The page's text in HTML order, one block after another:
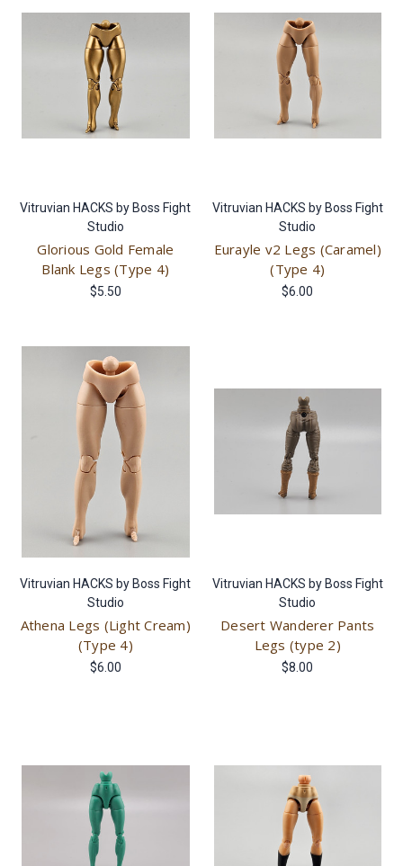
Vitruvian HACKS by Boss Fight
Studio
Glorious Gold Female
Blank Legs (Type 4)
$5.50
Vitruvian HACKS by Boss Fight
Studio
Eurayle v2 Legs (Caramel)
(Type 4)
$6.00
Vitruvian HACKS by Boss Fight
Studio
Athena Legs (Light Cream)
(Type 4)
$6.00
Vitruvian HACKS by Boss Fight
Studio
Desert Wanderer Pants
Legs (type 2)
$8.00